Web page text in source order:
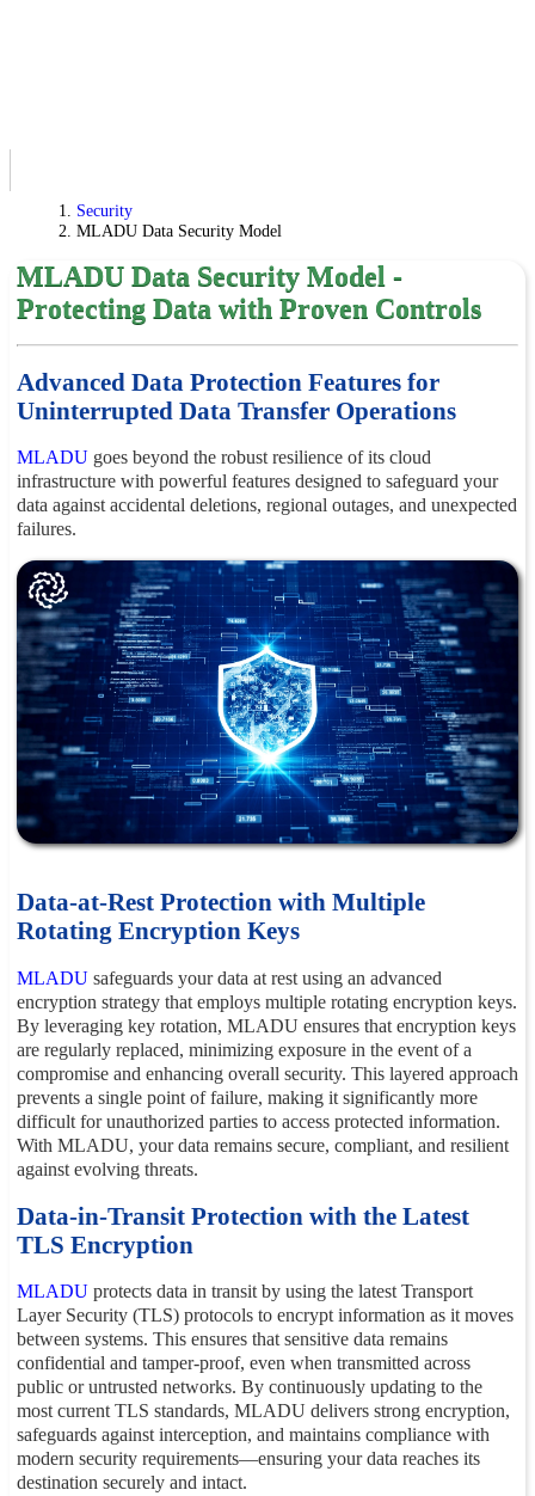
Security
MLADU Data Security Model
MLADU Data Security Model -
Protecting Data with Proven Controls
Advanced Data Protection Features for
Uninterrupted Data Transfer Operations
MLADUgoes beyond the robust resilience of its cloud
infrastructure with powerful features designed to safeguard your
data against accidental deletions, regional outages, and unexpected
failures.
Data-at-Rest Protection with Multiple
Rotating Encryption Keys
MLADUsafeguards your data at rest using an advanced
encryption strategy that employs multiple rotating encryption keys.
By leveraging key rotation, MLADU ensures that encryption keys
are regularly replaced, minimizing exposure in the event of a
compromise and enhancing overall security. This layered approach
prevents a single point of failure, making it significantly more
difficult for unauthorized parties to access protected information.
With MLADU, your data remains secure, compliant, and resilient
against evolving threats.
Data-in-Transit Protection with the Latest
TLS Encryption
MLADUprotects data in transit by using the latest Transport
Layer Security (TLS) protocols to encrypt information as it moves
between systems. This ensures that sensitive data remains
confidential and tamper-proof, even when transmitted across
public or untrusted networks. By continuously updating to the
most current TLS standards, MLADU delivers strong encryption,
safeguards against interception, and maintains compliance with
modern security requirements—ensuring your data reaches its
destination securely and intact.